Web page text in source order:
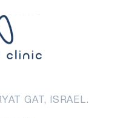
GAT, ISRAEL.